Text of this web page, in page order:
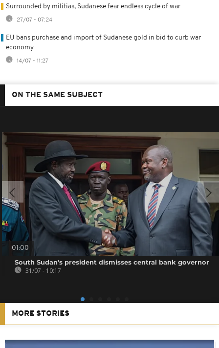
Surrounded by militias, Sudanese fear endless cycle of war
27/07 - 07:24
EU bans purchase and import of Sudanese gold in bid to curb war
economy
14/07 - 11:27
ON THE SAME SUBJECT
01:00
South Sudan's president dismisses central bank governor
31/07 - 10:17
MORE STORIES